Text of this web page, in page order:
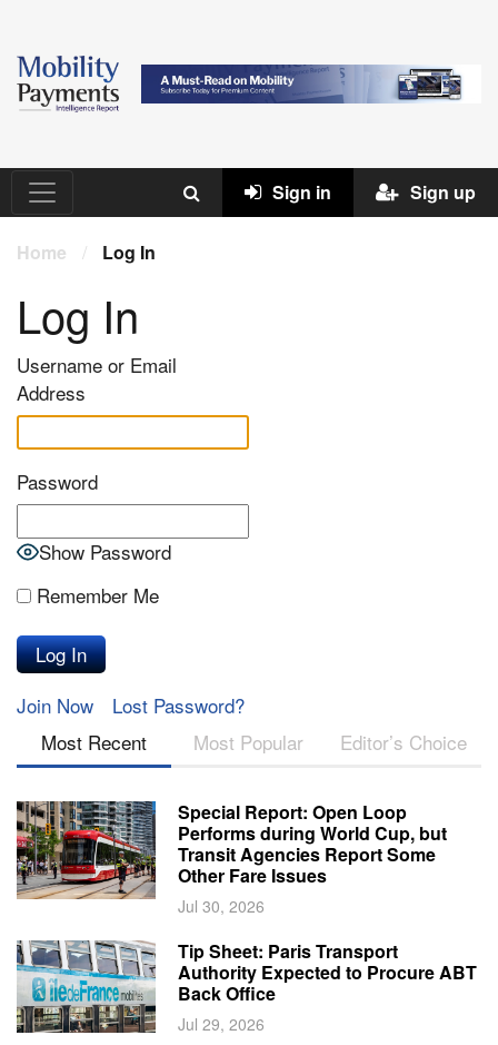
Sign in Sign up
Home / Log In
Log In
Username or Email
Address
Password
Show Password
Remember Me
Join Now
Lost Password?
Most Recent
Most Popular Editor’s Choice
Special Report: Open Loop
Performs during World Cup, but
Transit Agencies Report Some
Other Fare Issues
Jul 30, 2026
Tip Sheet: Paris Transport
Authority Expected to Procure ABT
Back Office
Jul 29, 2026